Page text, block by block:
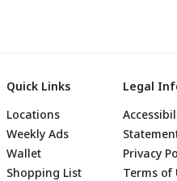
Quick Links
Locations
Weekly Ads
Wallet
Shopping List
Legal
Privacy
Terms of